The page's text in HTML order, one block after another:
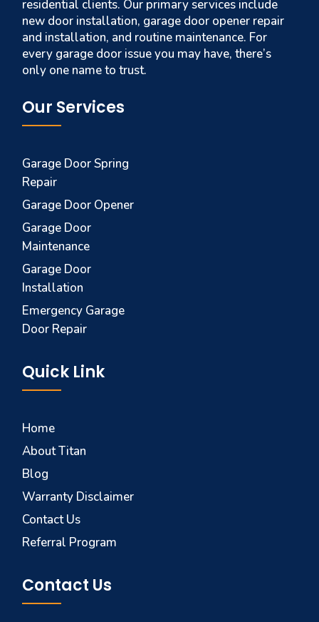
residential clients. Our primary services include
new door installation, garage door opener repair
and installation, and routine maintenance. For
every garage door issue you may have, there’s
only one name to trust.
Our Services
Garage Door Spring
Repair
Garage Door Opener
Garage Door
Maintenance
Garage Door
Installation
Emergency Garage
Door Repair
Quick Link
Home
About Titan
Blog
Warranty Disclaimer
Contact Us
Referral Program
Contact Us